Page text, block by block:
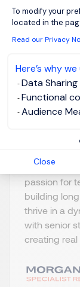
To modify your
located in the
Read our Privacy
Here’s why
Data
Functional
Audience
Close
Gent,
Flanders
and
passion for
building
thrive in a
with senior
creating real